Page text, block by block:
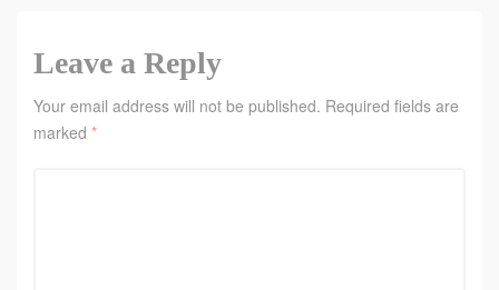
Leave a Reply
Your email address will not be published. Required fields are
marked *